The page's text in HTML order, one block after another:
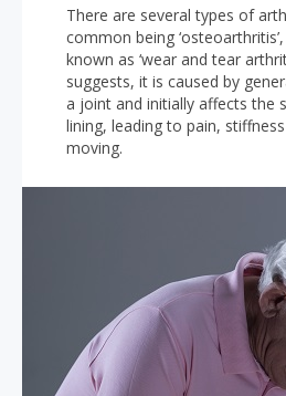
There are several types of
common being
known as ‘wear and tear
suggests, it is caused by
a joint and initially affects the
lining, leading to pain,
moving.